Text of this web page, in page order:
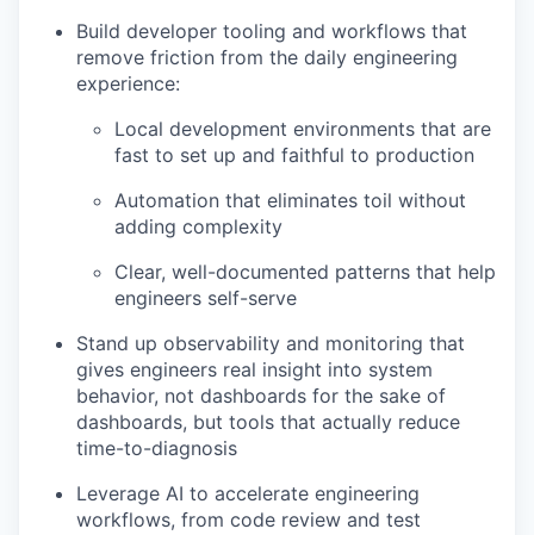
Build developer tooling and workflows that
remove friction from the daily engineering
experience:
Local development environments that are
fast to set up and faithful to production
Automation that eliminates toil without
adding complexity
Clear, well-documented patterns that help
engineers self-serve
Stand up observability and monitoring that
gives engineers real insight into system
behavior, not dashboards for the sake of
dashboards, but tools that actually reduce
time-to-diagnosis
Leverage AI to accelerate engineering
workflows, from code review and test